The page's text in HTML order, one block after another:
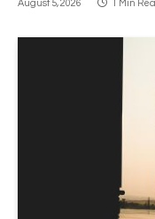
August 5, 2026 1 Min